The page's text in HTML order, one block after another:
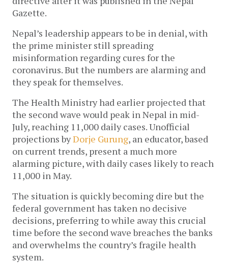
Gazette.
Nepal’s leadership appears to be in denial, with
the prime minister still spreading
misinformation regarding cures for the
coronavirus. But the numbers are alarming and
they speak for themselves.
The Health Ministry had earlier projected that
the second wave would peak in Nepal in mid-
July, reaching 11,000 daily cases. Unofficial
projections by Dorje Gurung, an educator, based
on current trends, present a much more
alarming picture, with daily cases likely to reach
11,000 in May.
The situation is quickly becoming dire but the
federal government has taken no decisive
decisions, preferring to while away this crucial
time before the second wave breaches the banks
and overwhelms the country’s fragile health
system.